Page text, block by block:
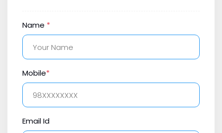
Name *
Mobile*
Email Id